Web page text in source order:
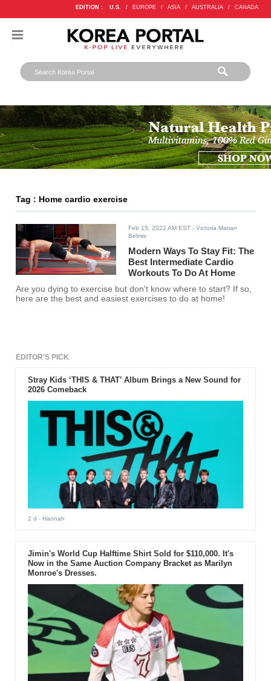
EDITION : U.S. / EUROPE / ASIA / AUSTRALIA / CANADA
Tag : Home cardio exercise
Feb 15, 2022 AM EST - Victoria Marian
Belmis
Modern Ways To Stay Fit: The
Best Intermediate Cardio
Workouts To Do At Home
Are you dying to exercise but don't know where to start? If so,
here are the best and easiest exercises to do at home!
EDITOR'S PICK
Stray Kids ‘THIS & THAT’ Album Brings a New Sound for
2026 Comeback
2 d - Hannah
Jimin's World Cup Halftime Shirt Sold for $110,000. It's
Now in the Same Auction Company Bracket as Marilyn
Monroe's Dresses.